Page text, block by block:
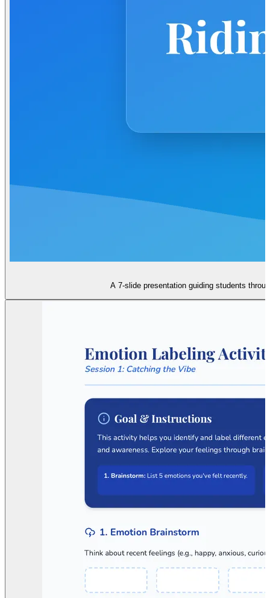
A 7-slide presentation guiding students